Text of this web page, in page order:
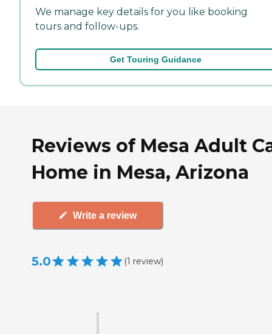
We manage key details for you like booking
tours and follow-ups.
Get Touring Guidance
Reviews of Mesa Adult
Home in Mesa, Arizona
Write a review
5.0 (1 review)